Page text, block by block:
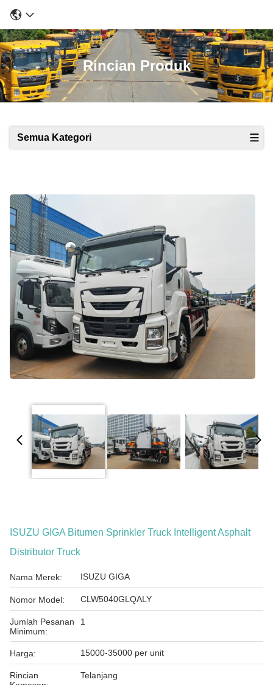
Rincian Produk
Semua Kategori
ISUZU GIGA Bitumen Sprinkler Truck Intelligent Asphalt
Distributor Truck
Nama Merek: ISUZU GIGA
Nomor Model: CLW5040GLQALY
Jumlah Pesanan
Minimum:
1
Harga: 15000-35000 per unit
Rincian
Telanjang